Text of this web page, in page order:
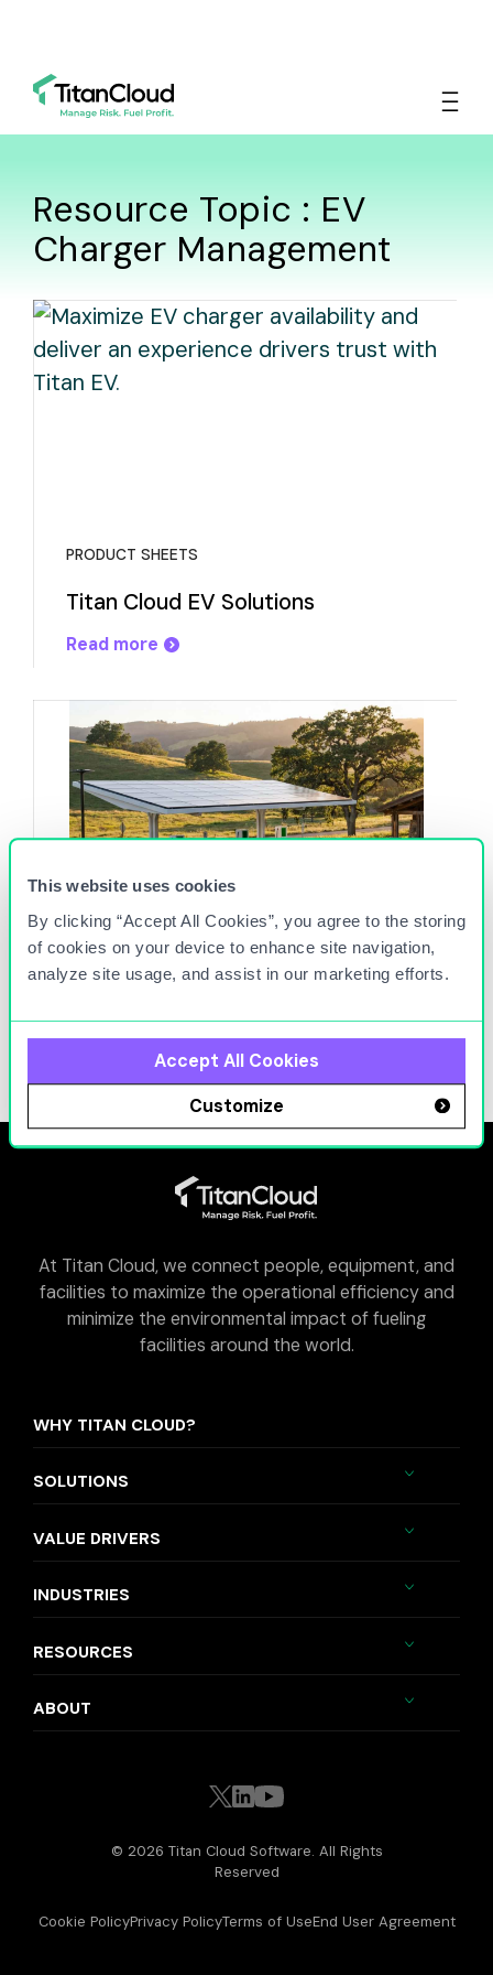
This website uses cookies
By clicking “Accept All Cookies”, you agree to the storing
of cookies on your device to enhance site navigation,
analyze site usage, and assist in our marketing efforts.
Accept All Cookies
Customize
Resource Topic : EV
Charger Management
PRODUCT SHEETS
Titan Cloud EV Solutions
Read more
EVENT
Learn More
At Titan Cloud, we connect people, equipment, and
facilities to maximize the operational efficiency and
minimize the environmental impact of fueling
facilities around the world.
WHY TITAN CLOUD?
SOLUTIONS
VALUE DRIVERS
INDUSTRIES
RESOURCES
ABOUT
© 2026 Titan Cloud Software. All Rights
Reserved
Cookie PolicyPrivacy PolicyTerms of UseEnd User Agreement